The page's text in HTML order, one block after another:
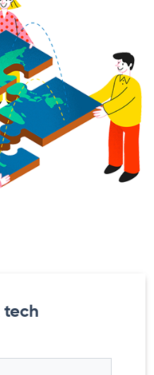
tech